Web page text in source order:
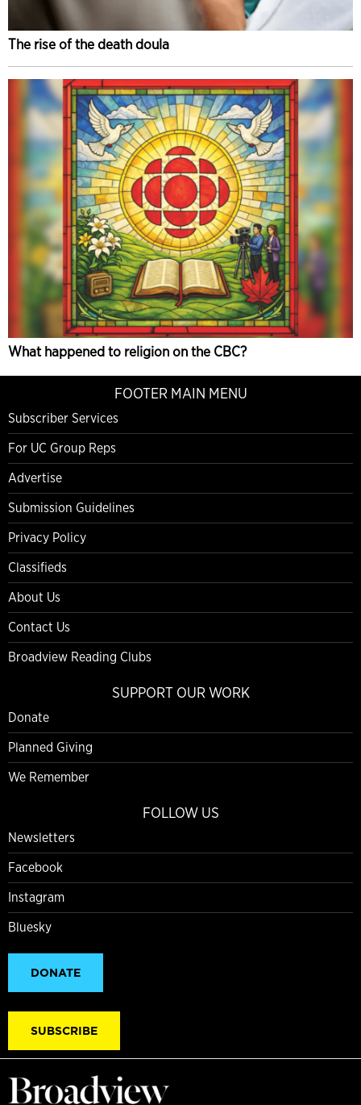
The rise of the death doula
What happened to religion on the CBC?
FOOTER MAIN MENU
Subscriber Services
For UC Group Reps
Advertise
Submission Guidelines
Privacy Policy
Classifieds
About Us
Contact Us
Broadview Reading Clubs
SUPPORT OUR WORK
Donate
Planned Giving
We Remember
FOLLOW US
Newsletters
Facebook
Instagram
Bluesky
DONATE
SUBSCRIBE